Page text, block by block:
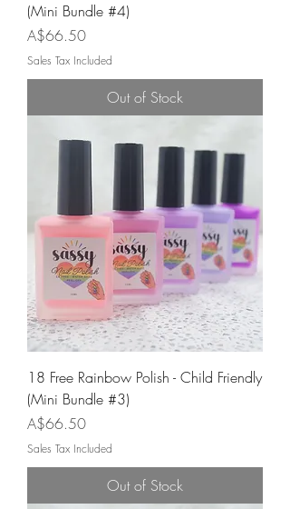
(Mini Bundle #4)
Price
A$66.50
Sales Tax Included
Out of Stock
18 Free Rainbow Polish - Child Friendly
(Mini Bundle #3)
Price
A$66.50
Sales Tax Included
Out of Stock